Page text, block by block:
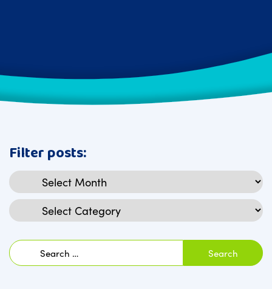
Filter posts:
Archives
Categories
Search
for: